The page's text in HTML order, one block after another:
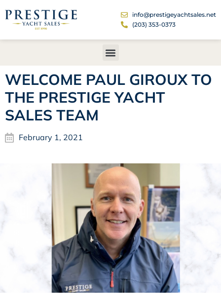
info@prestigeyachtsales.net
(203) 353-0373
WELCOME PAUL GIROUX TO
THE PRESTIGE YACHT
SALES TEAM
February 1, 2021